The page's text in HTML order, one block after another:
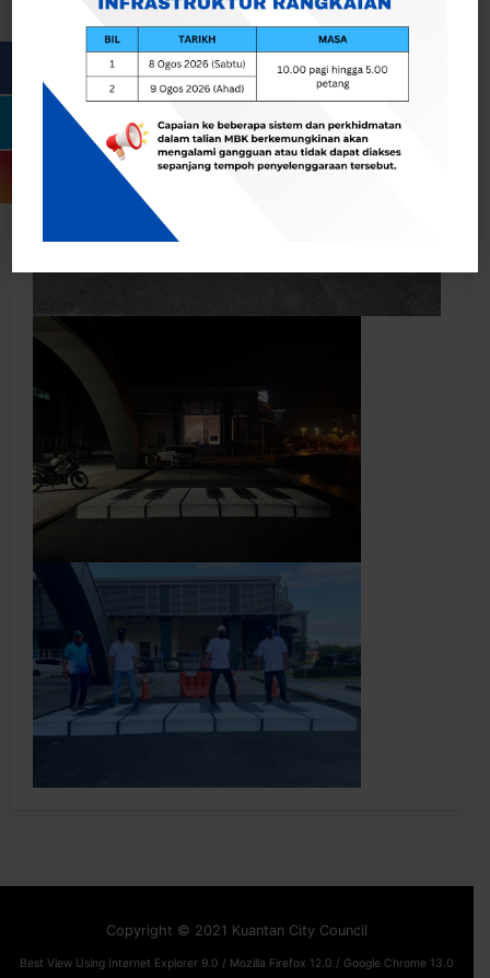
Copyright © 2021 Kuantan City Council
Best View Using Internet Explorer 9.0 / Mozilla Firefox 12.0 / Google Chrome 13.0